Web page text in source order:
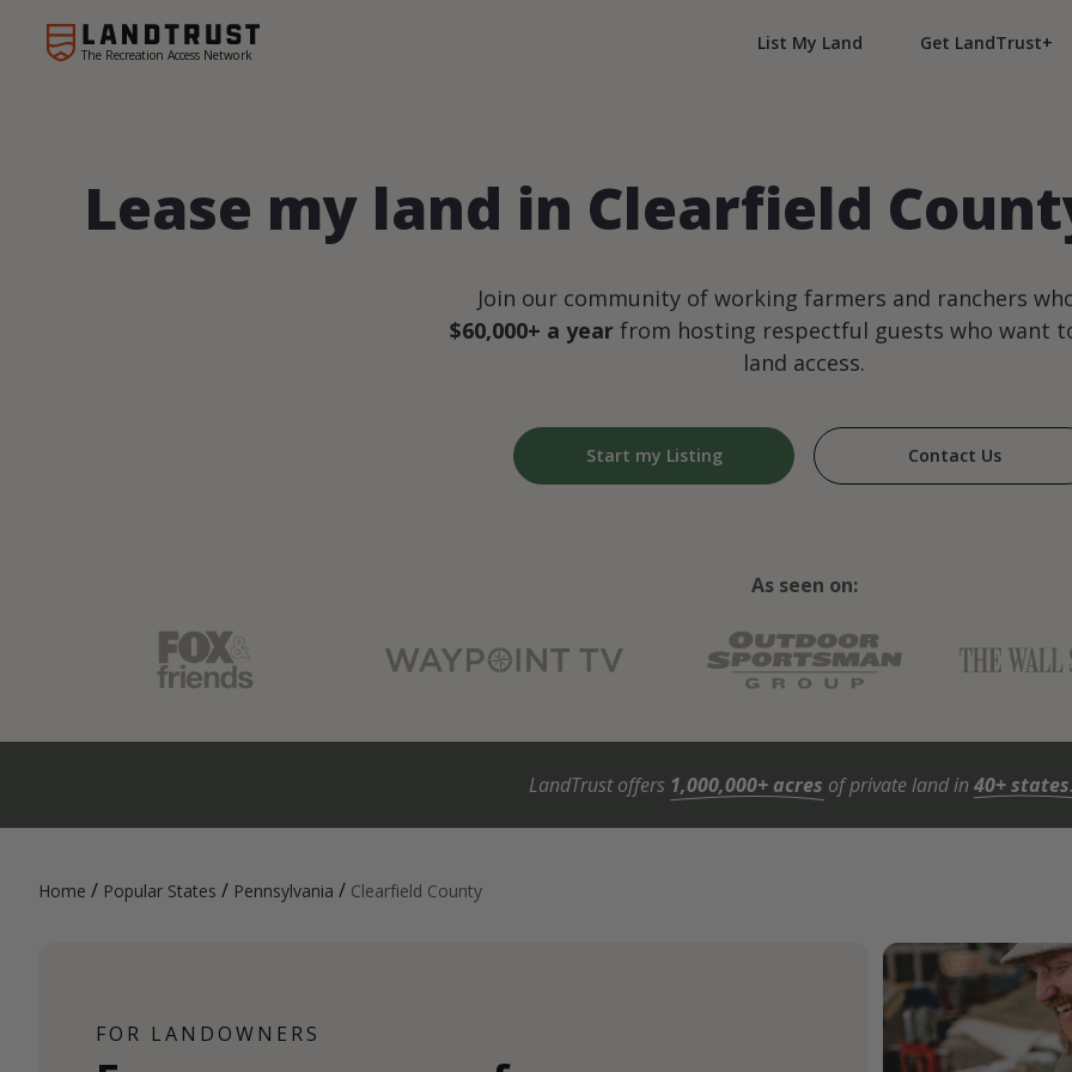
The Recreation Access Network
List My Land Get LandTrust+
Lease my land in Clearfield
Join our community of working farmers and ranchers
$60,000+ a yearfrom hosting respectful guests who want
land access.
Start my Listing Contact Us
As seen on:
LandTrust offers 1,000,000+ acres of private land in40+ states
Home / Popular States / Pennsylvania / Clearfield County
FOR LANDOWNERS